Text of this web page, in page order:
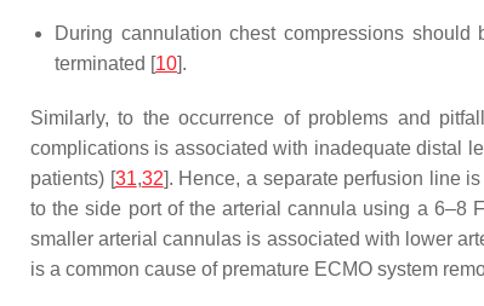
During cannulation chest compressions
terminated [10].
Similarly, to the occurrence of problems and
complications is associated with inadequate distal
patients) [31,32]. Hence, a separate perfusion line
to the side port of the arterial cannula using a 6–8
smaller arterial cannulas is associated with lower
is a common cause of premature ECMO system